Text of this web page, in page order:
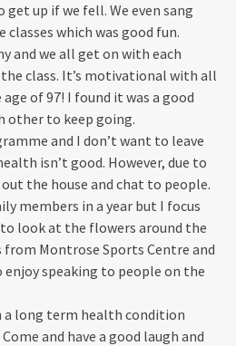
up if we fell. We even sang
which was good fun.
and we all get on with each
class. It’s motivational with all
of 97! I found it was a good
other to keep going.
and I don’t want to leave
isn’t good. However, due to
the house and chat to people.
members in a year but I focus
look at the flowers around the
Montrose Sports Centre and
speaking to people on the
a long term health condition
and have a good laugh and